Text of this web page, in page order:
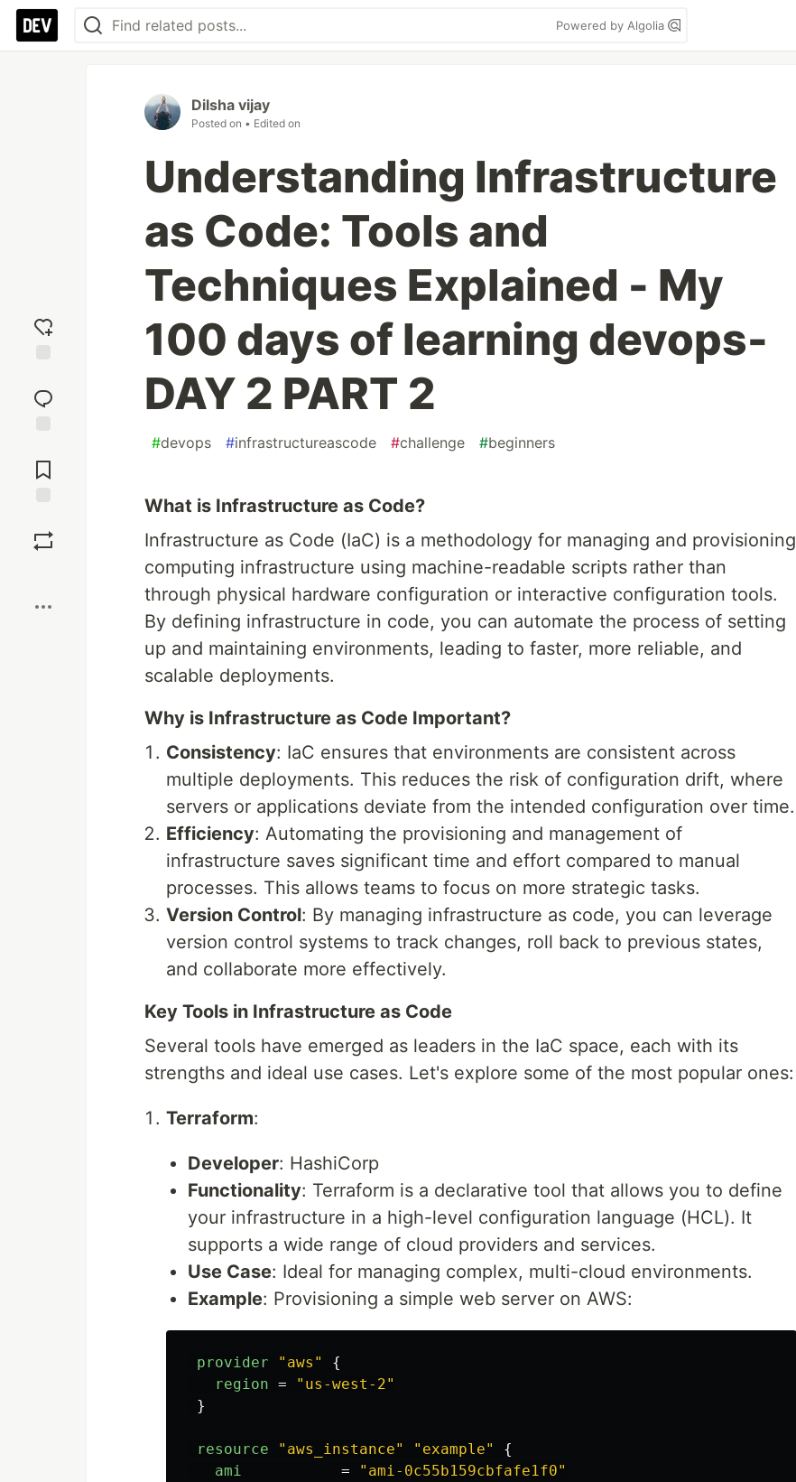
Powered by Algolia
reaction
Comments
Dilsha vijay
Posted on • Edited on
Understanding Infrastructure
as Code: Tools and
Techniques Explained - My
100 days of learning devops-
DAY 2 PART 2
#devops #infrastructureascode #challenge #beginners
What is Infrastructure as Code?
Infrastructure as Code (IaC) is a methodology for managing and provisioning
computing infrastructure using machine-readable scripts rather than
through physical hardware configuration or interactive configuration tools.
By defining infrastructure in code, you can automate the process of setting
up and maintaining environments, leading to faster, more reliable, and
scalable deployments.
Why is Infrastructure as Code Important?
Consistency: IaC ensures that environments are consistent across
multiple deployments. This reduces the risk of configuration drift, where
servers or applications deviate from the intended configuration over time.
Efficiency: Automating the provisioning and management of
infrastructure saves significant time and effort compared to manual
processes. This allows teams to focus on more strategic tasks.
Version Control: By managing infrastructure as code, you can leverage
version control systems to track changes, roll back to previous states,
and collaborate more effectively.
Key Tools in Infrastructure as Code
Several tools have emerged as leaders in the IaC space, each with its
strengths and ideal use cases. Let's explore some of the most popular ones:
Terraform:
Developer: HashiCorp
Functionality: Terraform is a declarative tool that allows you to define
your infrastructure in a high-level configuration language (HCL). It
supports a wide range of cloud providers and services.
Use Case: Ideal for managing complex, multi-cloud environments.
Example: Provisioning a simple web server on AWS:
provider "aws"
{
region =
"us-west-2"
}
resource "aws_instance" "example"
{
ami
=
"ami-0c55b159cbfafe1f0"